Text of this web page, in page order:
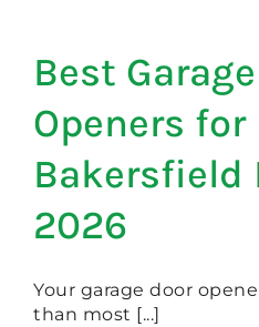
Best
Openers for
Bakersfield
2026
Your garage door
than most [...]